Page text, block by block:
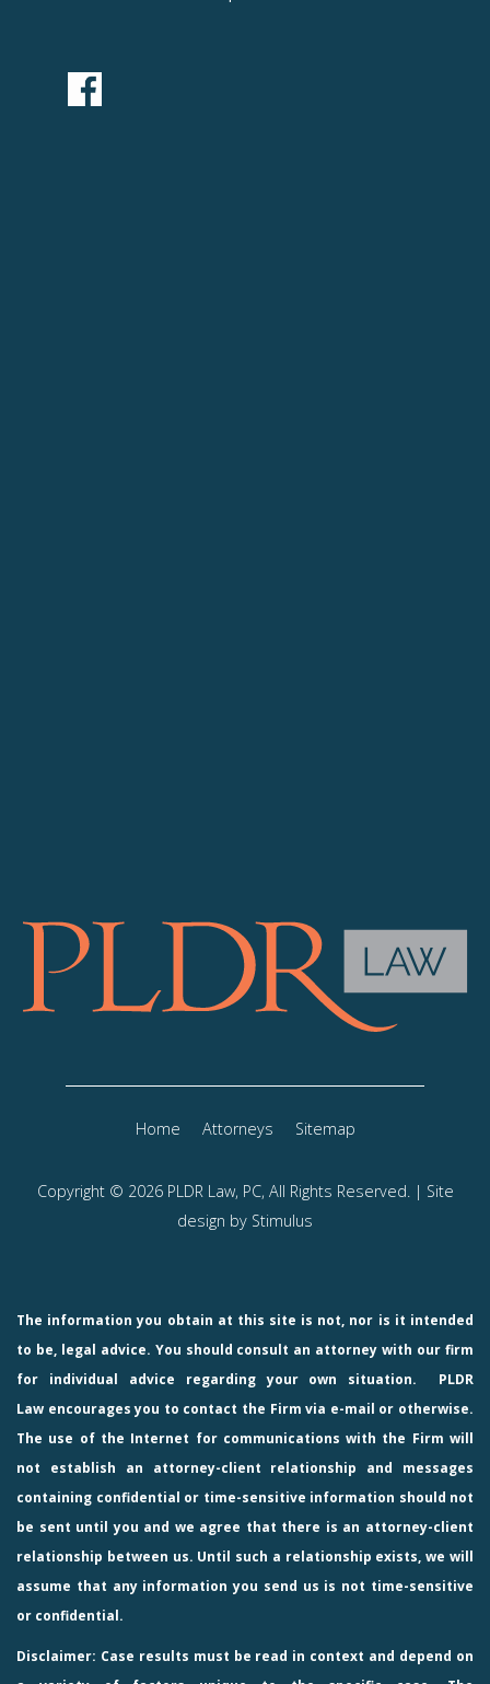
Home Attorneys Sitemap
Copyright © 2026 PLDR Law, PC, All Rights Reserved. | Site
design by Stimulus
The information you obtain at this site is not, nor is it intended
to be, legal advice. You should consult an attorney with our firm
for individual advice regarding your own situation.
PLDR
Law encourages you to contact the Firm via e-mail or otherwise.
The use of the Internet for communications with the Firm will
not establish an attorney-client relationship and messages
containing confidential or time-sensitive information should not
be sent until you and we agree that there is an attorney-client
relationship between us. Until such a relationship exists, we will
assume that any information you send us is not time-sensitive
or confidential.
Disclaimer: Case results must be read in context and depend on